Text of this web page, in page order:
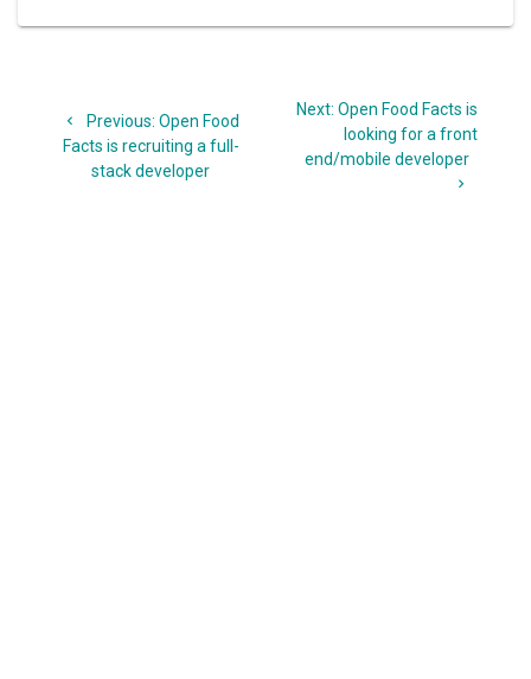
navigation
Previous: Previous
post:
Open Food
Facts is recruiting a full-
stack developer
Next: Next
post:
Open Food Facts is
looking for a front
end/mobile developer